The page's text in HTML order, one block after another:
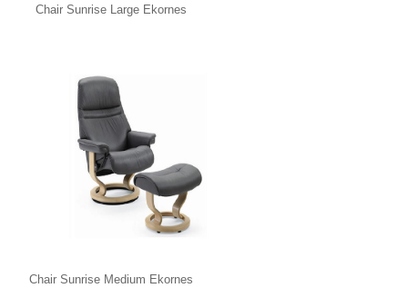
Chair Sunrise Large Ekornes
Chair Sunrise Medium Ekornes